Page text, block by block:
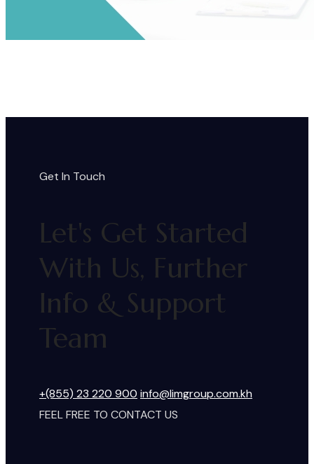
Get In Touch
Let's Get Started
With Us, Further
Info & Support
Team
+(855) 23 220 900 info@limgroup.com.kh
FEEL FREE TO CONTACT US